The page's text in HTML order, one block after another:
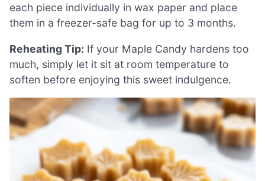
each piece individually in wax paper and place
them in a freezer-safe bag for up to 3 months.
Reheating Tip: If your Maple Candy hardens too
much, simply let it sit at room temperature to
soften before enjoying this sweet indulgence.